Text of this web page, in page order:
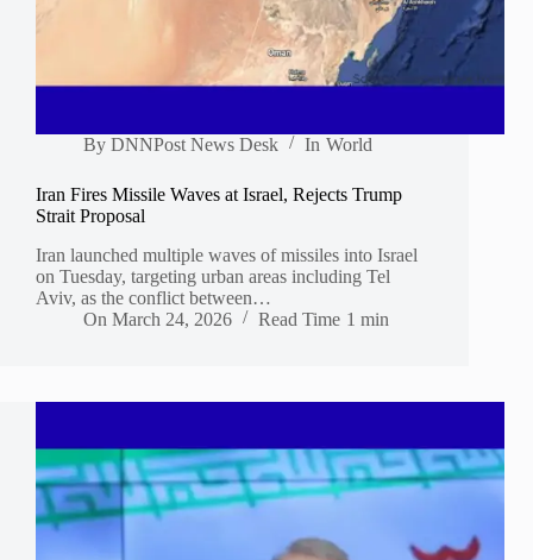
By DNNPost News Desk In World
Iran Fires Missile Waves at Israel, Rejects Trump
Strait Proposal
Iran launched multiple waves of missiles into Israel
on Tuesday, targeting urban areas including Tel
Aviv, as the conflict between…
On March 24, 2026 Read Time 1 min